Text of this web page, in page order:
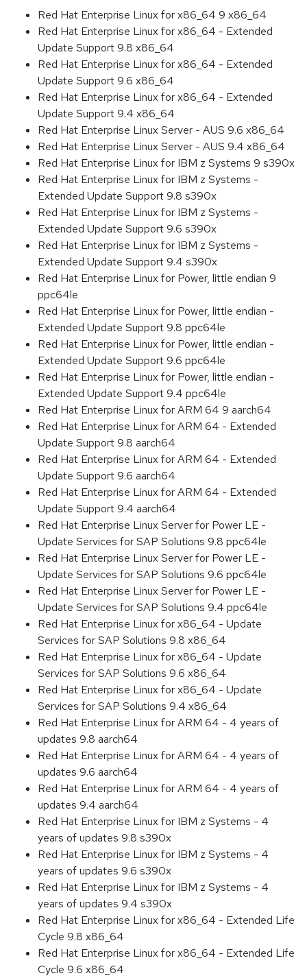
Red Hat Enterprise Linux for x86_64 9 x86_64
Red Hat Enterprise Linux for x86_64 - Extended
Update Support 9.8 x86_64
Red Hat Enterprise Linux for x86_64 - Extended
Update Support 9.6 x86_64
Red Hat Enterprise Linux for x86_64 - Extended
Update Support 9.4 x86_64
Red Hat Enterprise Linux Server - AUS 9.6 x86_64
Red Hat Enterprise Linux Server - AUS 9.4 x86_64
Red Hat Enterprise Linux for IBM z Systems 9 s390x
Red Hat Enterprise Linux for IBM z Systems -
Extended Update Support 9.8 s390x
Red Hat Enterprise Linux for IBM z Systems -
Extended Update Support 9.6 s390x
Red Hat Enterprise Linux for IBM z Systems -
Extended Update Support 9.4 s390x
Red Hat Enterprise Linux for Power, little endian 9
ppc64le
Red Hat Enterprise Linux for Power, little endian -
Extended Update Support 9.8 ppc64le
Red Hat Enterprise Linux for Power, little endian -
Extended Update Support 9.6 ppc64le
Red Hat Enterprise Linux for Power, little endian -
Extended Update Support 9.4 ppc64le
Red Hat Enterprise Linux for ARM 64 9 aarch64
Red Hat Enterprise Linux for ARM 64 - Extended
Update Support 9.8 aarch64
Red Hat Enterprise Linux for ARM 64 - Extended
Update Support 9.6 aarch64
Red Hat Enterprise Linux for ARM 64 - Extended
Update Support 9.4 aarch64
Red Hat Enterprise Linux Server for Power LE -
Update Services for SAP Solutions 9.8 ppc64le
Red Hat Enterprise Linux Server for Power LE -
Update Services for SAP Solutions 9.6 ppc64le
Red Hat Enterprise Linux Server for Power LE -
Update Services for SAP Solutions 9.4 ppc64le
Red Hat Enterprise Linux for x86_64 - Update
Services for SAP Solutions 9.8 x86_64
Red Hat Enterprise Linux for x86_64 - Update
Services for SAP Solutions 9.6 x86_64
Red Hat Enterprise Linux for x86_64 - Update
Services for SAP Solutions 9.4 x86_64
Red Hat Enterprise Linux for ARM 64 - 4 years of
updates 9.8 aarch64
Red Hat Enterprise Linux for ARM 64 - 4 years of
updates 9.6 aarch64
Red Hat Enterprise Linux for ARM 64 - 4 years of
updates 9.4 aarch64
Red Hat Enterprise Linux for IBM z Systems - 4
years of updates 9.8 s390x
Red Hat Enterprise Linux for IBM z Systems - 4
years of updates 9.6 s390x
Red Hat Enterprise Linux for IBM z Systems - 4
years of updates 9.4 s390x
Red Hat Enterprise Linux for x86_64 - Extended Life
Cycle 9.8 x86_64
Red Hat Enterprise Linux for x86_64 - Extended Life
Cycle 9.6 x86_64